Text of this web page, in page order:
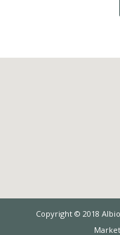
Copyright © 2018